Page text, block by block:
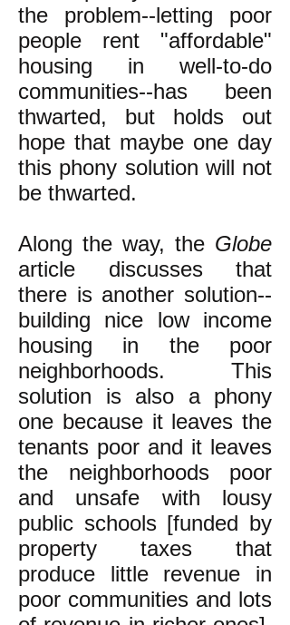
the problem--letting poor
people rent "affordable"
housing in well-to-do
communities--has been
thwarted, but holds out
hope that maybe one day
this phony solution will not
be thwarted.
Along the way, the Globe
article discusses that
there is another solution--
building nice low income
housing in the poor
neighborhoods. This
solution is also a phony
one because it leaves the
tenants poor and it leaves
the neighborhoods poor
and unsafe with lousy
public schools [funded by
property taxes that
produce little revenue in
poor communities and lots